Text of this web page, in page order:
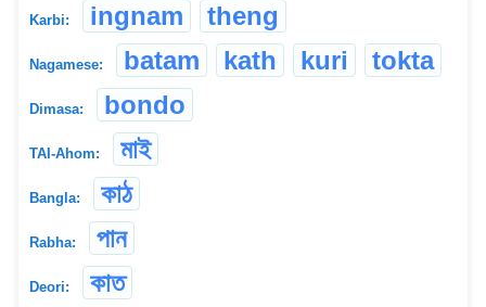
Karbi: ingnam theng
Nagamese: batam kath kuri tokta
Dimasa: bondo
TAI-Ahom: মাই
Bangla: কাঠ
Rabha: পান
Deori: কাত